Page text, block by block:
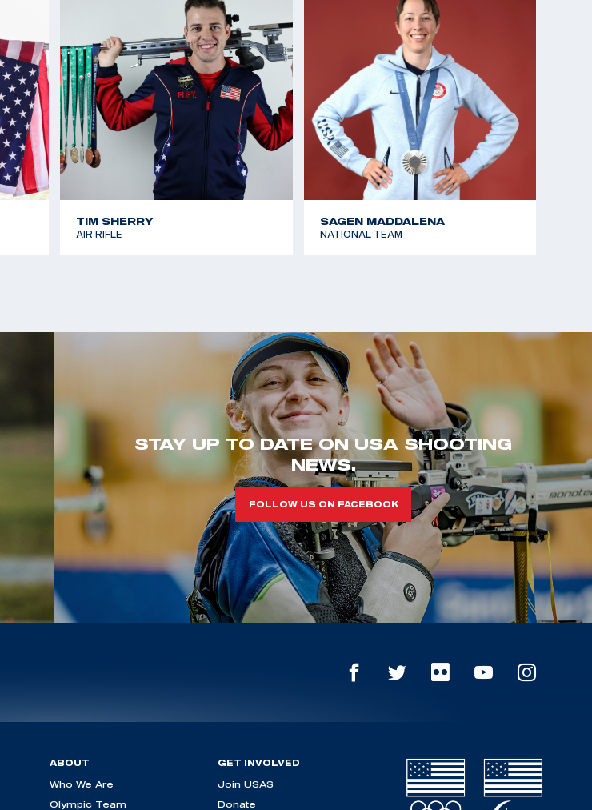
TIM SHERRY
AIR RIFLE
SAGEN MADDALENA
NATIONAL TEAM
STAY UP TO DATE ON USA SHOOTING
NEWS.
FOLLOW US ON FACEBOOK
ABOUT
Who We Are
Olympic Team
GET INVOLVED
Join USAS
Donate